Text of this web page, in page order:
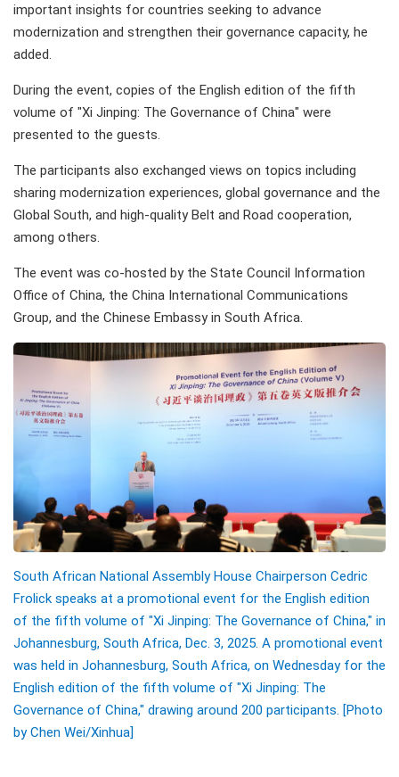
important insights for countries seeking to advance
modernization and strengthen their governance capacity, he
added.
During the event, copies of the English edition of the fifth
volume of "Xi Jinping: The Governance of China" were
presented to the guests.
The participants also exchanged views on topics including
sharing modernization experiences, global governance and the
Global South, and high-quality Belt and Road cooperation,
among others.
The event was co-hosted by the State Council Information
Office of China, the China International Communications
Group, and the Chinese Embassy in South Africa.
South African National Assembly House Chairperson Cedric
Frolick speaks at a promotional event for the English edition
of the fifth volume of "Xi Jinping: The Governance of China," in
Johannesburg, South Africa, Dec. 3, 2025. A promotional event
was held in Johannesburg, South Africa, on Wednesday for the
English edition of the fifth volume of "Xi Jinping: The
Governance of China," drawing around 200 participants. [Photo
by Chen Wei/Xinhua]